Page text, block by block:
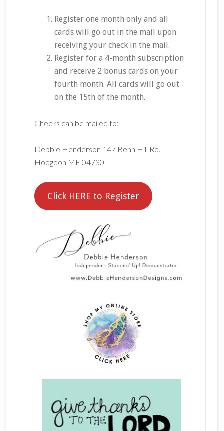
Register one month only and all
cards will go out in the mail upon
receiving your check in the mail.
Register for a 4-month subscription
and receive 2 bonus cards on your
fourth month. All cards will go out
on the 15th of the month.
Checks can be mailed to:
Debbie Henderson 147 Benn Hill Rd.
Hodgdon ME 04730
Click HERE to Register